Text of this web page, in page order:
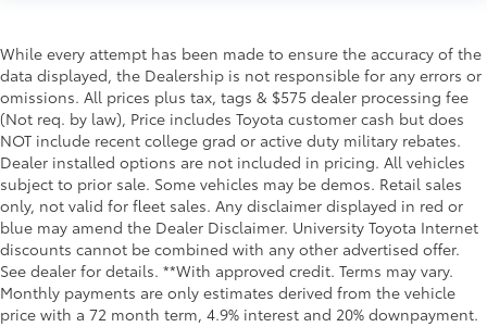
While every attempt has been made to ensure the accuracy of the
data displayed, the Dealership is not responsible for any errors or
omissions. All prices plus tax, tags & $575 dealer processing fee
(Not req. by law), Price includes Toyota customer cash but does
NOT include recent college grad or active duty military rebates.
Dealer installed options are not included in pricing. All vehicles
subject to prior sale. Some vehicles may be demos. Retail sales
only, not valid for fleet sales. Any disclaimer displayed in red or
blue may amend the Dealer Disclaimer. University Toyota Internet
discounts cannot be combined with any other advertised offer.
See dealer for details. **With approved credit. Terms may vary.
Monthly payments are only estimates derived from the vehicle
price with a 72 month term, 4.9% interest and 20% downpayment.